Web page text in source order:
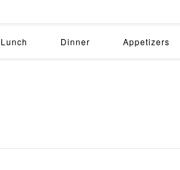
Lunch Dinner Appetizers